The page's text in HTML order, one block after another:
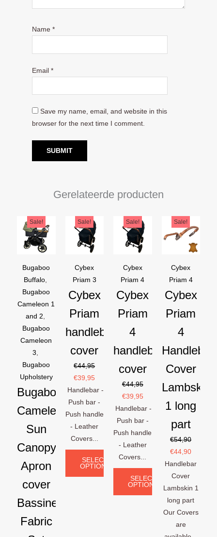
Name *
Email *
Save my name, email, and website in this
browser for the next time I comment.
Gerelateerde producten
Sale!
Bugaboo
Buffalo,
Bugaboo
Cameleon 1
and 2,
Bugaboo
Cameleon
3,
Bugaboo
Upholstery
Bugaboo
Cameleon
Sun
Canopy
Apron
cover
Bassinet
Fabric
price
price
Sale!
Cybex
Priam 3
Cybex
Priam
handlebar
cover
€44,95
Original
price
€39,95
Current
price
Handlebar -
Push bar -
Push handle
- Leather
Covers...
SELECT
OPTIONS
Sale!
Cybex
Priam 4
Cybex
Priam
4
handlebar
cover
€44,95
Original
price
was:
€39,95
Current
price
is:
Handlebar -
Push bar -
Push handle
- Leather
Covers...
SELECT
OPTIONS
Sale!
Cybex
Priam 4
Cybex
Priam
4
Handlebar
Cover
Lambskin
1 long
part
€54,90
price
was:
€44,90
price
is:
Handlebar
Cover
Lambskin 1
long part
Our Covers
are